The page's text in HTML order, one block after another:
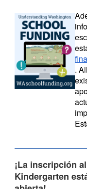
A
.
¡La inscripción al
Kindergarten